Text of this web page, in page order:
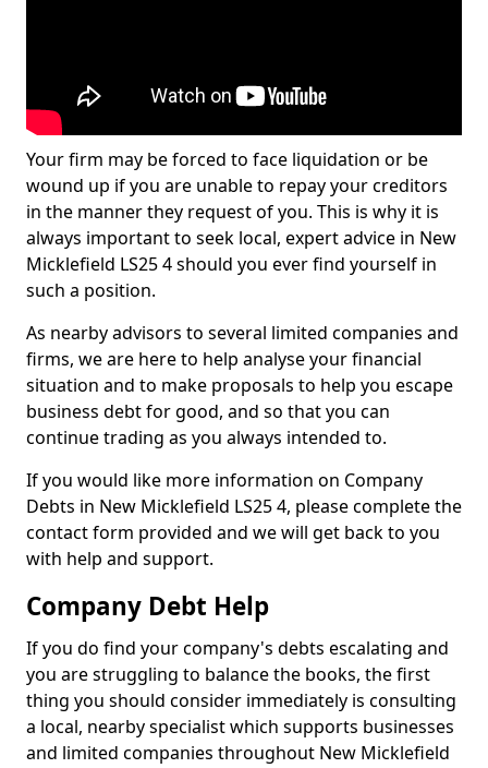
Your firm may be forced to face liquidation or be
wound up if you are unable to repay your creditors
in the manner they request of you. This is why it is
always important to seek local, expert advice in New
Micklefield LS25 4 should you ever find yourself in
such a position.
As nearby advisors to several limited companies and
firms, we are here to help analyse your financial
situation and to make proposals to help you escape
business debt for good, and so that you can
continue trading as you always intended to.
If you would like more information on Company
Debts in New Micklefield LS25 4, please complete the
contact form provided and we will get back to you
with help and support.
Company Debt Help
If you do find your company's debts escalating and
you are struggling to balance the books, the first
thing you should consider immediately is consulting
a local, nearby specialist which supports businesses
and limited companies throughout New Micklefield